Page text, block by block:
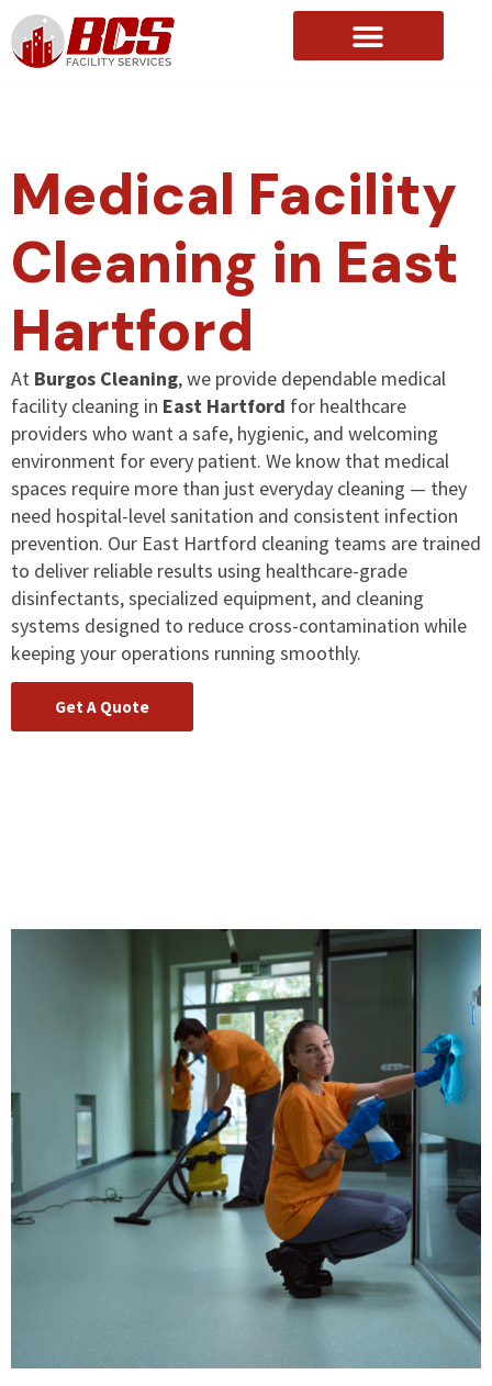
Medical Facility
Cleaning in East
Hartford
At Burgos Cleaning, we provide dependable medical
facility cleaning in East Hartford for healthcare
providers who want a safe, hygienic, and welcoming
environment for every patient. We know that medical
spaces require more than just everyday cleaning — they
need hospital-level sanitation and consistent infection
prevention. Our East Hartford cleaning teams are trained
to deliver reliable results using healthcare-grade
disinfectants, specialized equipment, and cleaning
systems designed to reduce cross-contamination while
keeping your operations running smoothly.
Get A Quote